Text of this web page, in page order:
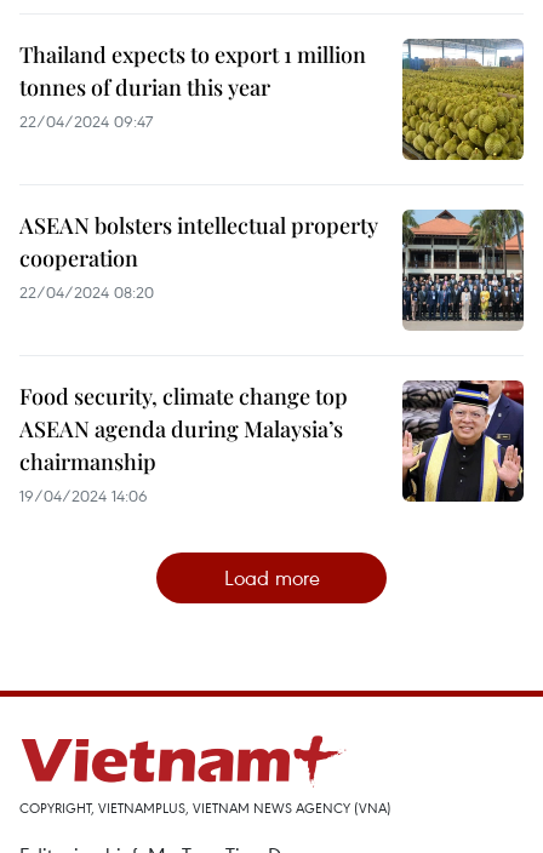
Thailand expects to export 1 million
tonnes of durian this year
22/04/2024 09:47
ASEAN bolsters intellectual property
cooperation
22/04/2024 08:20
Food security, climate change top
ASEAN agenda during Malaysia’s
chairmanship
19/04/2024 14:06
Load more
COPYRIGHT, VIETNAMPLUS, VIETNAM NEWS AGENCY (VNA)